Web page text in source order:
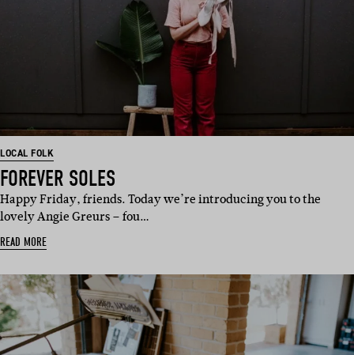
LOCAL FOLK
FOREVER SOLES
Happy Friday, friends. Today we’re introducing you to the
lovely Angie Greurs – fou…
READ MORE